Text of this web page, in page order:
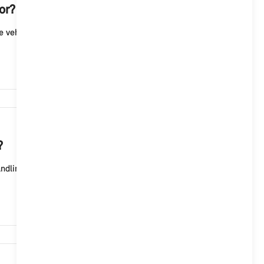
To unlock/lock the vehicle with the MINI
but rather to customize the lighting effects in